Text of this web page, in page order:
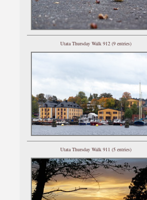
Utata Thursday Walk 912 (9 entries)
Utata Thursday Walk 911 (5 entries)